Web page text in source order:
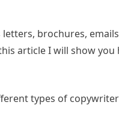
brochures,
article I will show you
types of